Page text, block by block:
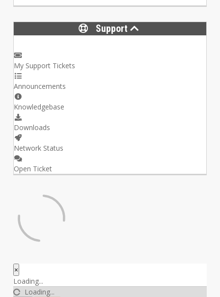
Support
My Support Tickets
Announcements
Knowledgebase
Downloads
Network Status
Open Ticket
×
Close
Loading...
Loading...